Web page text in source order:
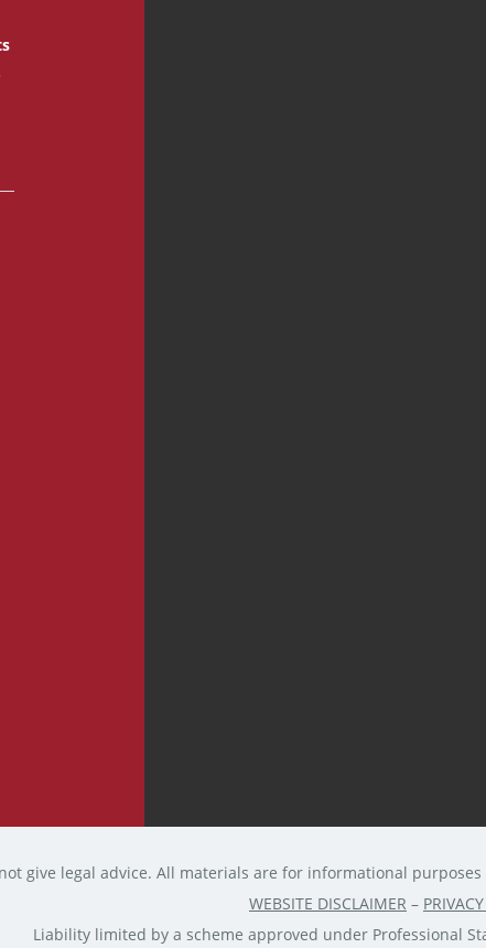
give legal advice. All materials are for informational
WEBSITE DISCLAIMER –
Liability limited by a scheme approved under Professional